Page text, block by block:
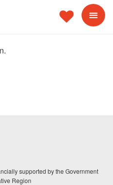
supported by the Government
Region